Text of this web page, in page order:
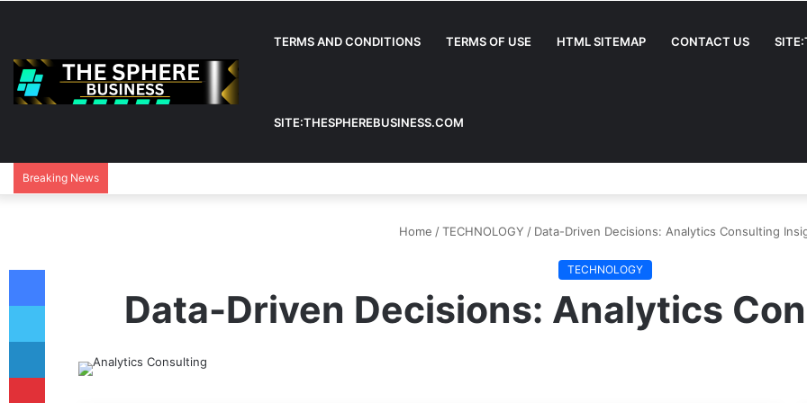
TERMS AND CONDITIONS TERMS OF USE HTML SITEMAP CONTACT US
SITE:THESPHEREBUSINESS.COM
Breaking News
Home / TECHNOLOGY / Data-Driven Decisions: Analytics Consulting
TECHNOLOGY
Data-Driven Decisions: Analytics
Facebook
Twitter
LinkedIn
Pinterest